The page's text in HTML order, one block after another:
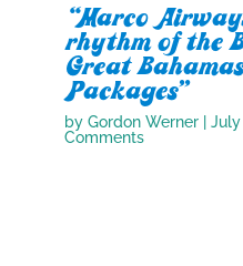
“Marco
rhythm of the
Great
Packages”
byGordon Werner |July
Comments